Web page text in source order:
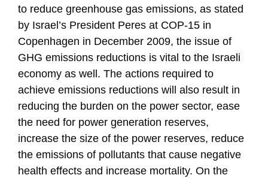
to reduce greenhouse gas emissions, as stated
by Israel’s President Peres at COP-15 in
Copenhagen in December 2009, the issue of
GHG emissions reductions is vital to the Israeli
economy as well. The actions required to
achieve emissions reductions will also result in
reducing the burden on the power sector, ease
the need for power generation reserves,
increase the size of the power reserves, reduce
the emissions of pollutants that cause negative
health effects and increase mortality. On the